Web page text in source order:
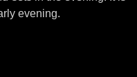
evening.